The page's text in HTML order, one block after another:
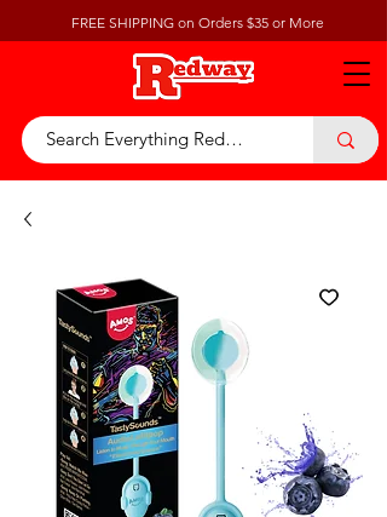
FREE SHIPPING on Orders $35 or More